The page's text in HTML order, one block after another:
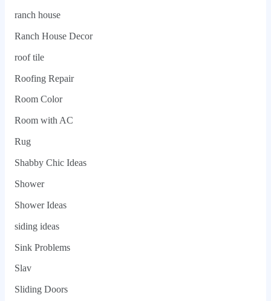
ranch house
Ranch House Decor
roof tile
Roofing Repair
Room Color
Room with AC
Rug
Shabby Chic Ideas
Shower
Shower Ideas
siding ideas
Sink Problems
Slav
Sliding Doors